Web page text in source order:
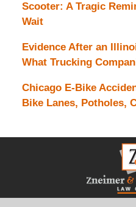
Scooter: A Tragic
Wait
Evidence After an
What Trucking
Chicago E-Bike
Bike Lanes, Potholes,